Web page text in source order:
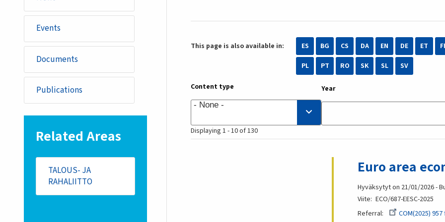
Events
Documents
Publications
Related Areas
TALOUS- JA
RAHALIITTO
This page is also available in: ES BG CS DA EN DE ET
PL
PT RO SK SL SV
Content type Year
Displaying 1 - 10 of 130
Euro area
Hyväksytyt on 21/01/2026 -
Viite ECO/687-EESC-2025
Referral
COM(2025)